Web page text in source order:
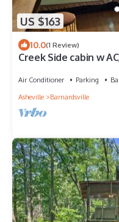
US $163
10.0(1 Review)
Creek Side cabin w
Air Conditioner Parking
Asheville
Barnardsville